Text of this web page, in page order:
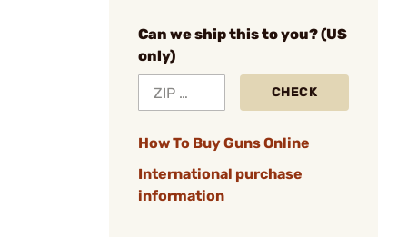
Can we ship this to you? (US
only)
CHECK
How To Buy Guns Online
International purchase
information